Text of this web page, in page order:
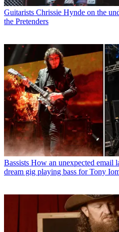
Guitarists Chrissie Hynde on the
the Pretenders
Bassists How an unexpected email
dream gig playing bass for Tony